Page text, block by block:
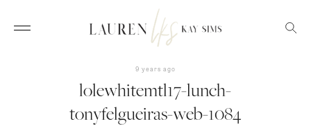
9 years ago
lolewhitemtl17-lunch-
tonyfelgueiras-web-1084